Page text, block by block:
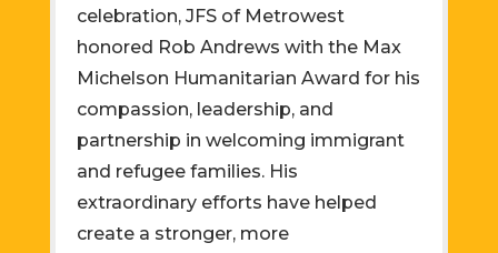
celebration, JFS of Metrowest
honored Rob Andrews with the Max
Michelson Humanitarian Award for his
compassion, leadership, and
partnership in welcoming immigrant
and refugee families. His
extraordinary efforts have helped
create a stronger, more